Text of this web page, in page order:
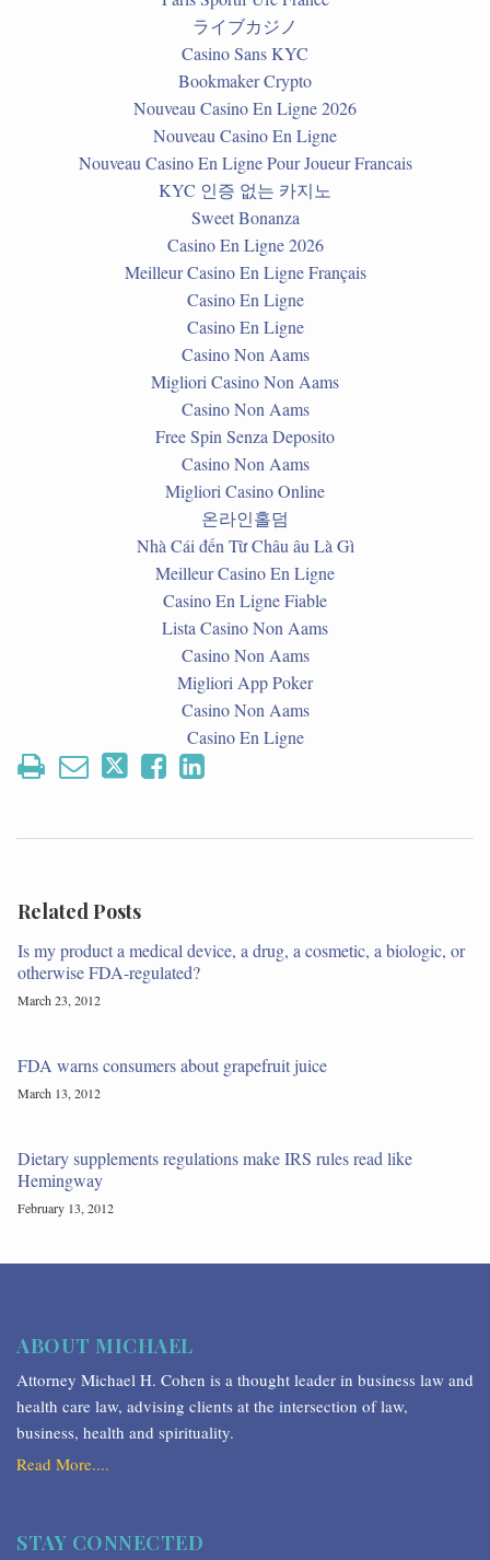
ライブカジノ
Casino Sans KYC
Bookmaker Crypto
Nouveau Casino En Ligne 2026
Nouveau Casino En Ligne
Nouveau Casino En Ligne Pour Joueur Francais
KYC 인증 없는 카지노
Sweet Bonanza
Casino En Ligne 2026
Meilleur Casino En Ligne Français
Casino En Ligne
Casino En Ligne
Casino Non Aams
Migliori Casino Non Aams
Casino Non Aams
Free Spin Senza Deposito
Casino Non Aams
Migliori Casino Online
온라인홀덤
Nhà Cái đến Từ Châu âu Là Gì
Meilleur Casino En Ligne
Casino En Ligne Fiable
Lista Casino Non Aams
Casino Non Aams
Migliori App Poker
Casino Non Aams
Casino En Ligne
Related Posts
Is my product a medical device, a drug, a cosmetic, a biologic, or
otherwise FDA-regulated?
March 23, 2012
FDA warns consumers about grapefruit juice
March 13, 2012
Dietary supplements regulations make IRS rules read like
Hemingway
February 13, 2012
ABOUT MICHAEL
Attorney Michael H. Cohen is a thought leader in business law and
health care law, advising clients at the intersection of law,
business, health and spirituality.
Read More....
STAY CONNECTED